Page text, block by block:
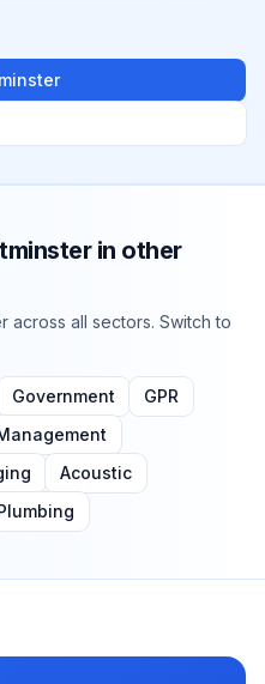
in other
across all sectors. Switch to
Government
GPR
Acoustic